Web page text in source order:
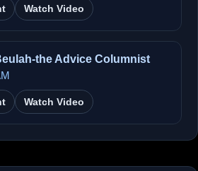
Watch Video
the Advice Columnist
Watch Video